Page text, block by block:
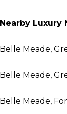
Nearby Luxury
Belle Meade,
Belle Meade,
Belle Meade,